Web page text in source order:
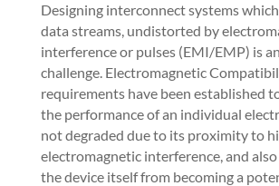
Designing interconnect systems
data streams, undistorted by
interference or pulses (EMI/EMP) is
challenge. Electromagnetic
requirements have been established
the performance of an individual
not degraded due to its proximity to
electromagnetic interference, and
the device itself from becoming a